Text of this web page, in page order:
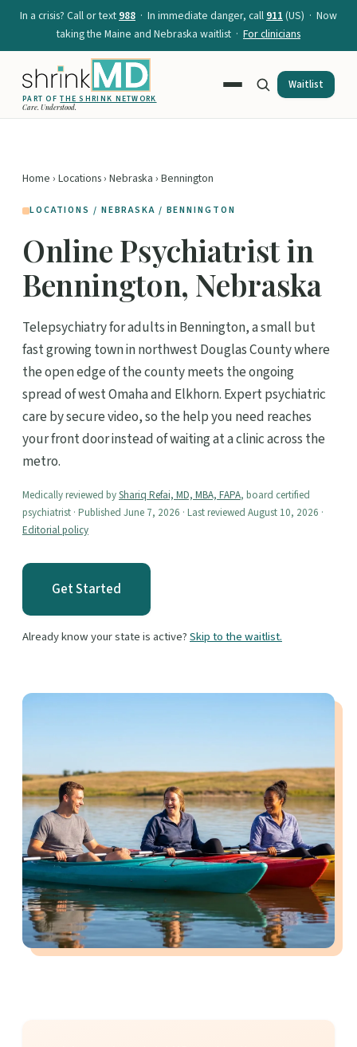
In a crisis? Call or text988 · In immediate danger, call911(US) · Now
taking the Maine and Nebraska waitlist · For clinicians
PART OFTHE SHRINK NETWORK
Care. Understood.
Waitlist
Home › Locations› Nebraska › Bennington
LOCATIONS / NEBRASKA / BENNINGTON
Online Psychiatrist in
Bennington, Nebraska
Telepsychiatry for adults in Bennington, a small but
fast growing town in northwest Douglas County where
the open edge of the county meets the ongoing
spread of west Omaha and Elkhorn. Expert psychiatric
care by secure video, so the help you need reaches
your front door instead of waiting at a clinic across the
metro.
Medically reviewed byShariq Refai, MD, MBA, FAPA, board certified
psychiatrist · Published June 7, 2026 · Last reviewed August 10, 2026 ·
Editorial policy
Get Started
Already know your state is active?Skip to the waitlist.